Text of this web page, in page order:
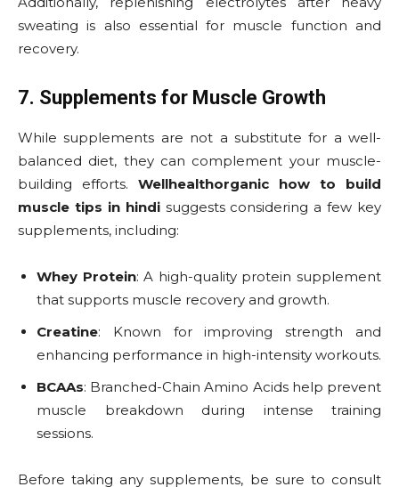
sweating is also essential for muscle function and
recovery.
7. Supplements for Muscle Growth
While supplements are not a substitute for a well-
balanced diet, they can complement your muscle-
building efforts. Wellhealthorganic how to build
muscle tips in hindisuggests considering a few key
supplements, including:
Whey Protein: A high-quality protein supplement
that supports muscle recovery and growth.
Creatine: Known for improving strength and
enhancing performance in high-intensity workouts.
BCAAs: Branched-Chain Amino Acids help prevent
muscle breakdown during intense training
sessions.
Before taking any supplements, be sure to consult